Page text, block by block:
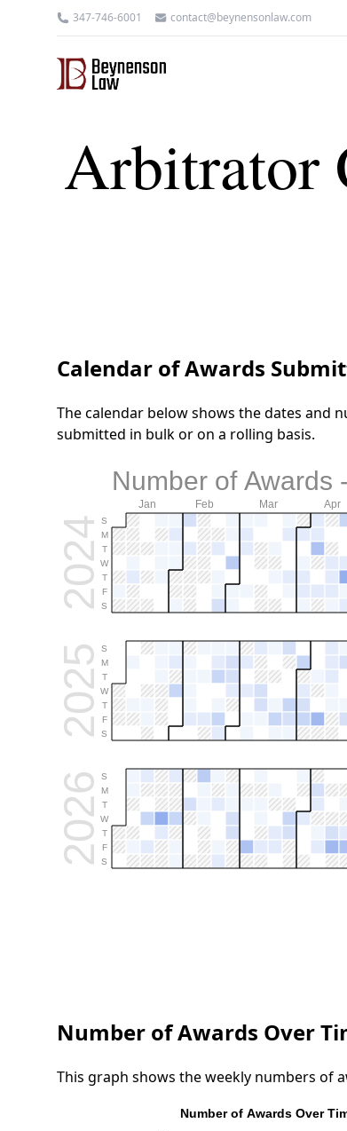
347-746-6001 contact@beynensonlaw.com
Arbitrator
Calendar of Awards
The calendar below shows the dates and
submitted in bulk or on a rolling basis.
Number of Awards
Jan Feb Mar Apr
2024S
M
T
W
T
F
S
2025S
M
T
W
T
F
S
2026S
M
T
W
T
F
S
Number of Awards Over
This graph shows the weekly numbers of
Number of Awards Over